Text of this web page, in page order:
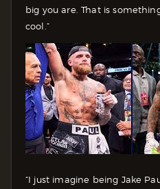
big you are. That is
cool.”
“I just imagine being Jake